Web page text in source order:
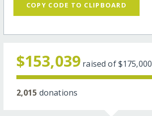
COPY CODE TO CLIPBOARD
$153,039 raised of$175,000
2,015 donations